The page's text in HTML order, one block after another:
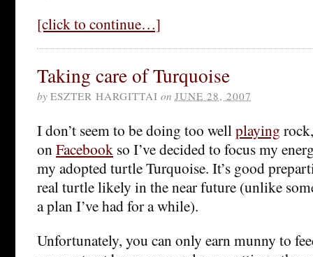
[click to continue…]
Taking care of Turquoise
by ESZTER HARGITTAI on JUNE 28, 2007
I don’t seem to be doing too well playing
on Facebook so I’ve decided to focus my
my adopted turtle Turquoise. It’s good
real turtle likely in the near future (unlike
a plan I’ve had for a while).
Unfortunately, you can only earn munny to